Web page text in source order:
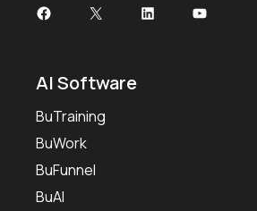
Facebook
X LinkedInYouTube
AI Software
BuTraining
BuWork
BuFunnel
BuAI